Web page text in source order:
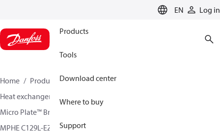
EN Log in
Products
Tools
Download center
Where to buy
Support
Home Products
Climate Solutions for cooling
Heat exchangers
Micro Plate™ Brazed Plate Heat Exchangers
MPHE C129L-EZD / C129L-CZD